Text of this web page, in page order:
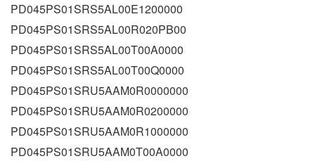
PD045PS01SRS5AL00E1200000
PD045PS01SRS5AL00R020PB00
PD045PS01SRS5AL00T00A0000
PD045PS01SRS5AL00T00Q0000
PD045PS01SRU5AAM0R0000000
PD045PS01SRU5AAM0R0200000
PD045PS01SRU5AAM0R1000000
PD045PS01SRU5AAM0T00A0000